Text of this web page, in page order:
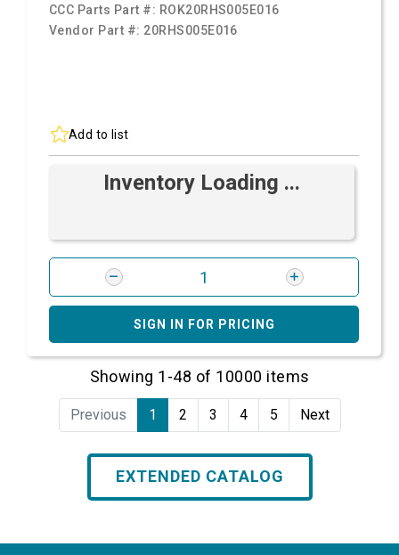
CCC Parts Part #: ROK20RHS005E016
Vendor Part #: 20RHS005E016
Add to list
Inventory Loading ...
SIGN IN FOR PRICING
Showing 1-48 of 10000 items
Previous 1 2 3 4 5 Next
EXTENDED CATALOG